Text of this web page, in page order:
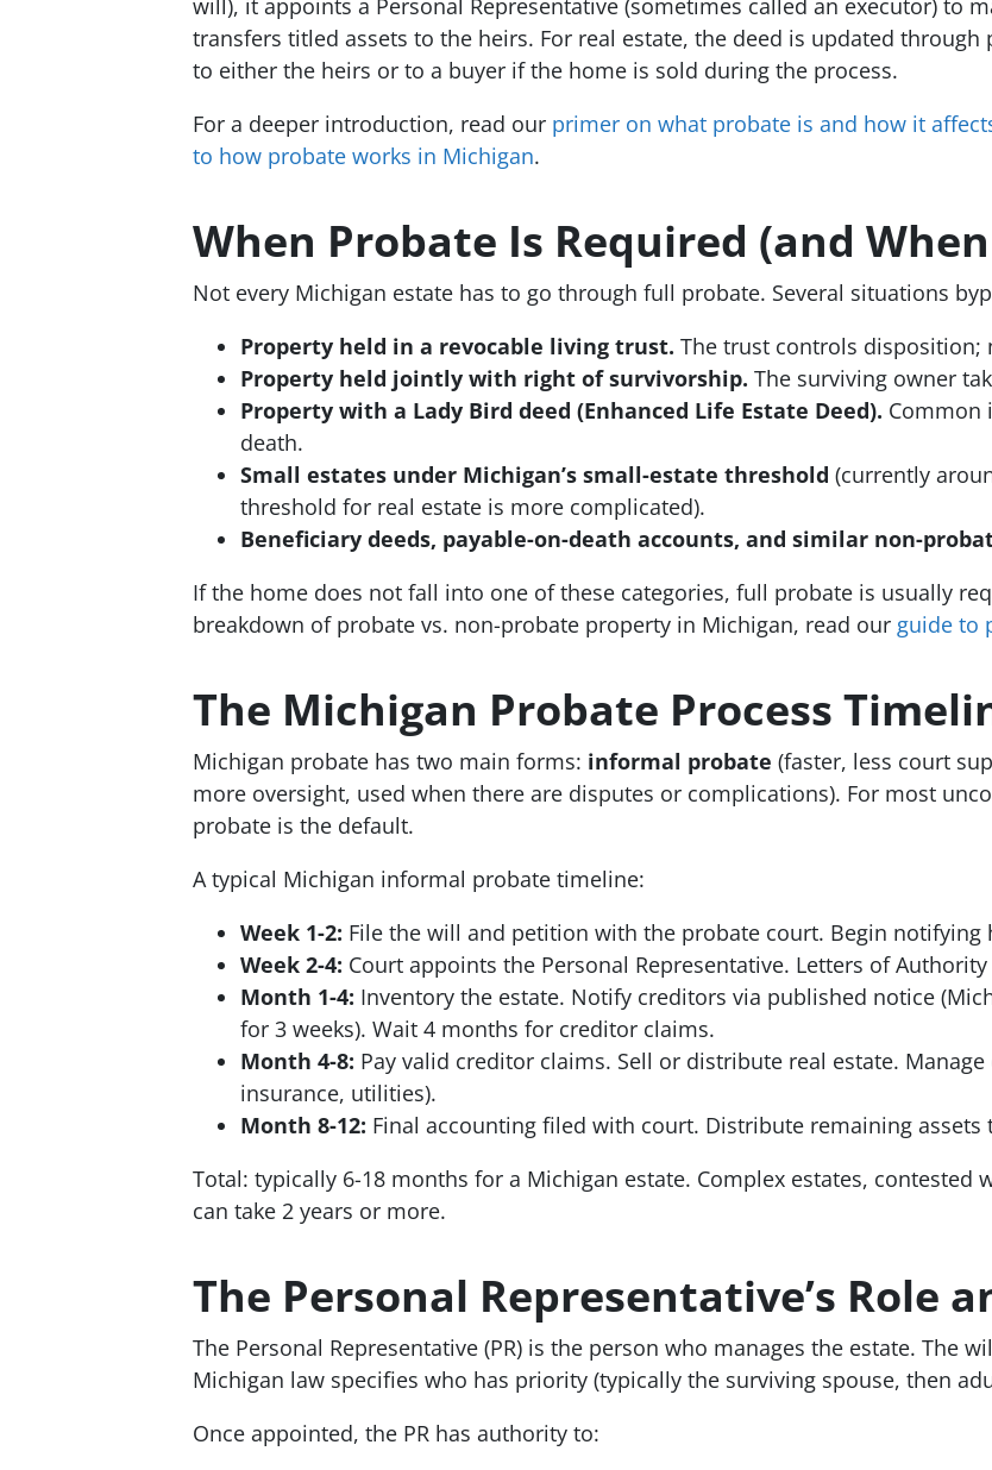
transfers titled assets to the heirs. For real estate, the deed is updated through
to either the heirs or to a buyer if the home is sold during the process.
For a deeper introduction, read our primer on what probate is and how it
to how probate works in Michigan.
When Probate Is Required (and
Not every Michigan estate has to go through full probate. Several situations
Property held in a revocable living trust. The trust controls disposition;
Property held jointly with right of survivorship. The surviving owner
Property with a Lady Bird deed (Enhanced Life Estate Deed). Common
death.
Small estates under Michigan’s small-estate threshold (currently
threshold for real estate is more complicated).
Beneficiary deeds, payable-on-death accounts, and similar non-
If the home does not fall into one of these categories, full probate is usually
breakdown of probate vs. non-probate property in Michigan, read our guide to
The Michigan Probate Process
Michigan probate has two main forms: informal probate (faster, less court
more oversight, used when there are disputes or complications). For most
probate is the default.
A typical Michigan informal probate timeline:
Week 1-2: File the will and petition with the probate court. Begin notifying
Week 2-4: Court appoints the Personal Representative. Letters of
Month 1-4: Inventory the estate. Notify creditors via published notice
for 3 weeks). Wait 4 months for creditor claims.
Month 4-8: Pay valid creditor claims. Sell or distribute real estate.
insurance, utilities).
Month 8-12: Final accounting filed with court. Distribute remaining assets
Total: typically 6-18 months for a Michigan estate. Complex estates, contested
can take 2 years or more.
The Personal Representative’s Role
The Personal Representative (PR) is the person who manages the estate. The
Michigan law specifies who has priority (typically the surviving spouse, then
Once appointed, the PR has authority to: